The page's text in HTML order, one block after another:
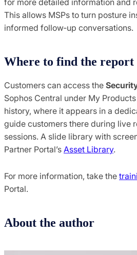
This allows MSPs to turn posture
informed follow‑up conversations.
Where to find the report
Customers can access the
Sophos Central under My
history, where it appears in a
guide customers there during live
sessions. A slide library with
Partner Portal’s Asset Library.
For more information, take the
Portal.
About the author